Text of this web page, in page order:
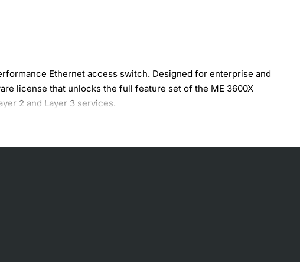
Ethernet access switch. Designed for enterprise and
license that unlocks the full feature set of the ME 3600X
2 and Layer 3 services.